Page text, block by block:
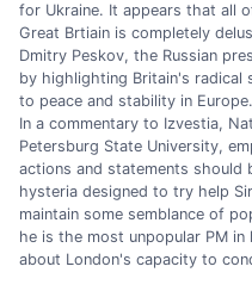
for Ukraine. It appears that all
Great Brtiain is completely
Dmitry Peskov, the Russian
by highlighting Britain's radical
to peace and stability in Europe.
In a commentary to Izvestia,
Petersburg State University,
actions and statements should
hysteria designed to try help
maintain some semblance of
he is the most unpopular PM
about London's capacity to